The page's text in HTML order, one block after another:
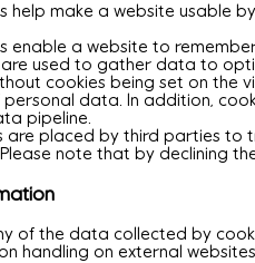
help make a website usable
enable a website to
used to gather data to
cookies being set on the
data. In addition,
pipeline.
are placed by third parties to
note that by declining
of the data collected by
handling on external